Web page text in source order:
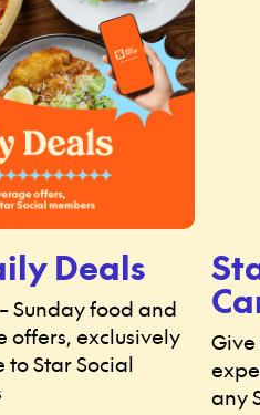
Deals
Sunday food and
offers, exclusively
Star Social
any